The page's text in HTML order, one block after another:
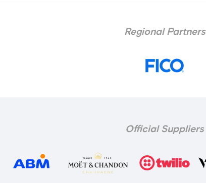
Regional Partners
Official Suppliers